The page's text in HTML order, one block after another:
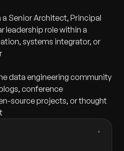
a Senior Architect, Principal
leadership role within a
systems integrator, or
data engineering community
conference
source projects, or thought